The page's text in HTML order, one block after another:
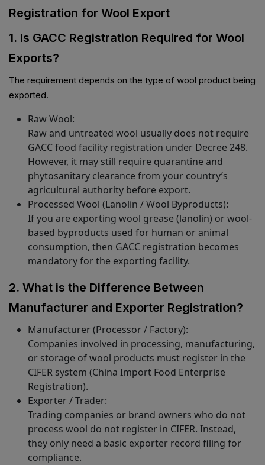
Registration for Wool Export
1. Is GACC Registration Required for Wool
Exports?
The requirement depends on the type of wool product being
exported.
Raw Wool:
Raw and untreated wool usually does not require
GACC food facility registration under Decree 248.
However, it may still require quarantine and
phytosanitary clearance from your country’s
agricultural authority before export.
Processed Wool (Lanolin / Wool Byproducts):
If you are exporting wool grease (lanolin) or wool-
based byproducts used for human or animal
consumption, then GACC registration becomes
mandatory for the exporting facility.
2. What is the Difference Between
Manufacturer and Exporter Registration?
Manufacturer (Processor / Factory):
Companies involved in processing, manufacturing,
or storage of wool products must register in the
CIFER system (China Import Food Enterprise
Registration).
Exporter / Trader:
Trading companies or brand owners who do not
process wool do not register in CIFER. Instead,
they only need a basic exporter record filing for
compliance.